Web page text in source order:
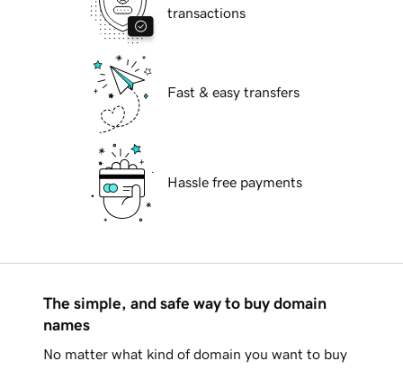
transactions
Fast & easy transfers
Hassle free payments
The simple, and safe way to buy domain
names
No matter what kind of domain you want to buy